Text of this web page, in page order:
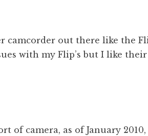
camcorder out there like the
with my Flip’s but I like their
of camera, as of January 2010,